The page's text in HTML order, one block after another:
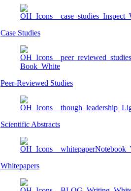
Case Studies
Peer-Reviewed Studies
Scientific Abstracts
Whitepapers